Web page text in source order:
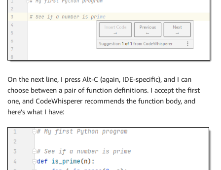
On the next line, I press Alt-C (again, IDE-specific), and I can
choose between a pair of function definitions. I accept the first
one, and CodeWhisperer recommends the function body, and
here’s what I have: